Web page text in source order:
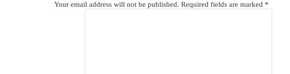
Your email address will not be published. Required fields are marked *